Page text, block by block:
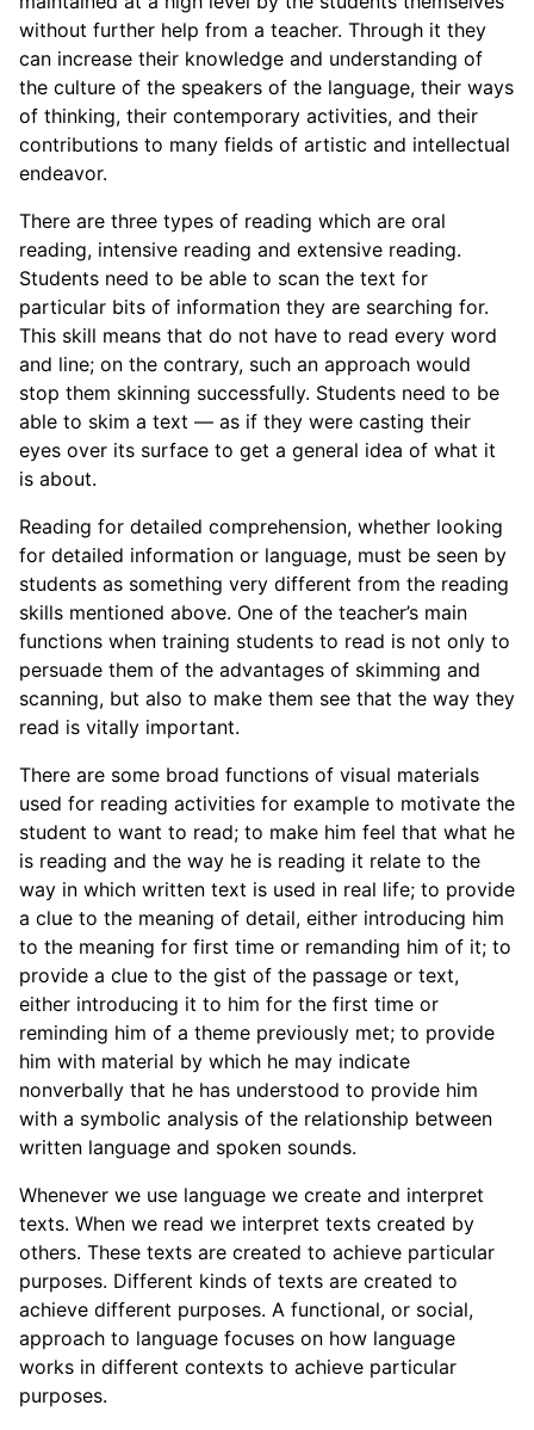
without further help from a teacher. Through it they
can increase their knowledge and understanding of
the culture of the speakers of the language, their ways
of thinking, their contemporary activities, and their
contributions to many fields of artistic and intellectual
endeavor.
There are three types of reading which are oral
reading, intensive reading and extensive reading.
Students need to be able to scan the text for
particular bits of information they are searching for.
This skill means that do not have to read every word
and line; on the contrary, such an approach would
stop them skinning successfully. Students need to be
able to skim a text — as if they were casting their
eyes over its surface to get a general idea of what it
is about.
Reading for detailed comprehension, whether looking
for detailed information or language, must be seen by
students as something very different from the reading
skills mentioned above. One of the teacher’s main
functions when training students to read is not only to
persuade them of the advantages of skimming and
scanning, but also to make them see that the way they
read is vitally important.
There are some broad functions of visual materials
used for reading activities for example to motivate the
student to want to read; to make him feel that what he
is reading and the way he is reading it relate to the
way in which written text is used in real life; to provide
a clue to the meaning of detail, either introducing him
to the meaning for first time or remanding him of it; to
provide a clue to the gist of the passage or text,
either introducing it to him for the first time or
reminding him of a theme previously met; to provide
him with material by which he may indicate
nonverbally that he has understood to provide him
with a symbolic analysis of the relationship between
written language and spoken sounds.
Whenever we use language we create and interpret
texts. When we read we interpret texts created by
others. These texts are created to achieve particular
purposes. Different kinds of texts are created to
achieve different purposes. A functional, or social,
approach to language focuses on how language
works in different contexts to achieve particular
purposes.